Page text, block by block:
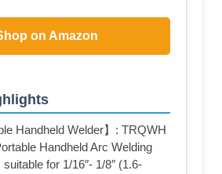
on Amazon
Handheld Welder】: TRQWH
Handheld Arc Welding
for 1/16″- 1/8″ (1.6-